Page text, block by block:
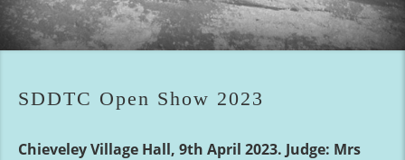
SDDTC Open Show 2023
Chieveley Village Hall, 9th April 2023. Judge: Mrs